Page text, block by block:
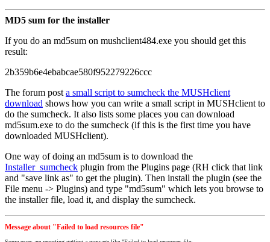
MD5 sum for the installer
If you do an md5sum on mushclient484.exe you should get this
result:
2b359b6e4ebabcae580f952279226ccc
The forum post a small script to sumcheck the MUSHclient
download shows how you can write a small script in MUSHclient to
do the sumcheck. It also lists some places you can download
md5sum.exe to do the sumcheck (if this is the first time you have
downloaded MUSHclient).
One way of doing an md5sum is to download the
Installer_sumcheck plugin from the Plugins page (RH click that link
and "save link as" to get the plugin). Then install the plugin (see the
File menu -> Plugins) and type "md5sum" which lets you browse to
the installer file, load it, and display the sumcheck.
Message about "Failed to load resources file"